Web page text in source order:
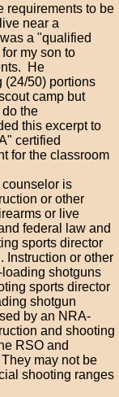
requirements to be
near a
a "qualified
my son to
He
(24/50) portions
camp but
the
this excerpt to
certified
for the classroom
is
or other
or live
federal law and
sports director
Instruction or other
shotguns
sports director
shotgun
by an NRA-
and shooting
RSO and
may not be
shooting ranges